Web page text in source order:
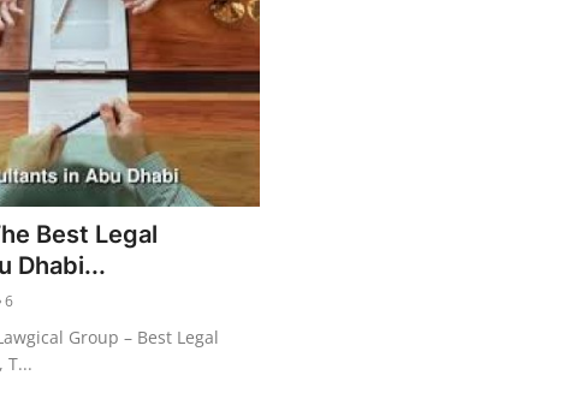
Best Legal
Dhabi...
6
Group – Best Legal
T...